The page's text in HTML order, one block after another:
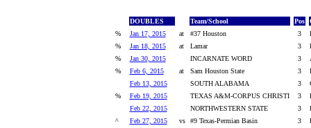
DOUBLES Team/School Pos
%
Jan 17, 2015 at #37 Houston 3
%
Jan 18, 2015 at Lamar 3
%
Jan 30, 2015 INCARNATE WORD 3
%
Feb 6, 2015 at Sam Houston State 3
Feb 13, 2015
SOUTH ALABAMA 3
%
Feb 19, 2015 TEXAS A&M-CORPUS CHRISTI 3
Feb 22, 2015
NORTHWESTERN STATE 3
^
Feb 27, 2015 vs #9 Texas-Permian Basin 3